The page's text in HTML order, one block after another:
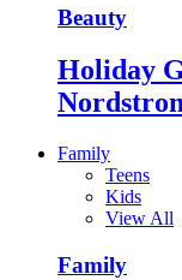
Beauty
Holiday
Family
Teens
Kids
View All
Family